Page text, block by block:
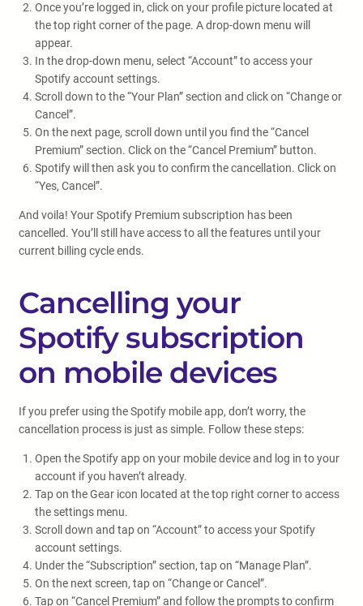
Once you’re logged in, click on your profile picture located at
the top right corner of the page. A drop-down menu will
appear.
In the drop-down menu, select “Account” to access your
Spotify account settings.
Scroll down to the “Your Plan” section and click on “Change or
Cancel”.
On the next page, scroll down until you find the “Cancel
Premium” section. Click on the “Cancel Premium” button.
Spotify will then ask you to confirm the cancellation. Click on
“Yes, Cancel”.
And voila! Your Spotify Premium subscription has been
cancelled. You’ll still have access to all the features until your
current billing cycle ends.
Cancelling your
Spotify subscription
on mobile devices
If you prefer using the Spotify mobile app, don’t worry, the
cancellation process is just as simple. Follow these steps:
Open the Spotify app on your mobile device and log in to your
account if you haven’t already.
Tap on the Gear icon located at the top right corner to access
the settings menu.
Scroll down and tap on “Account” to access your Spotify
account settings.
Under the “Subscription” section, tap on “Manage Plan”.
On the next screen, tap on “Change or Cancel”.
Tap on “Cancel Premium” and follow the prompts to confirm